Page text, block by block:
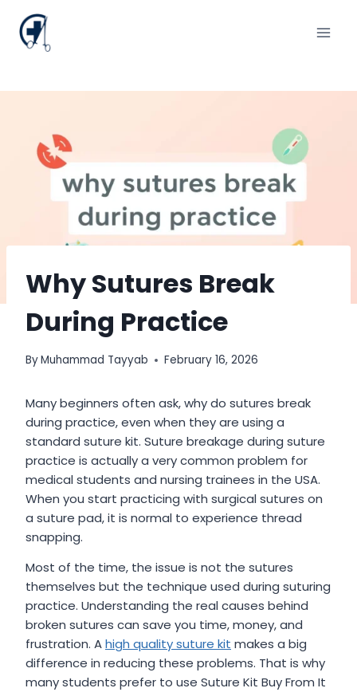
content
Why Sutures Break
During Practice
ByMuhammad Tayyab February 16, 2026
Many beginners often ask, why do sutures break
during practice, even when they are using a
standard suture kit. Suture breakage during suture
practice is actually a very common problem for
medical students and nursing trainees in the USA.
When you start practicing with surgical sutures on
a suture pad, it is normal to experience thread
snapping.
Most of the time, the issue is not the sutures
themselves but the technique used during suturing
practice. Understanding the real causes behind
broken sutures can save you time, money, and
frustration. Ahigh quality suture kit makes a big
difference in reducing these problems. That is why
many students prefer to use Suture Kit Buy From It